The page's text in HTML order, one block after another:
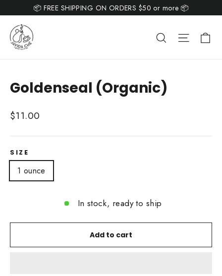
Read
the
Privacy
Policy
content
📦 FREE SHIPPING ON ORDERS $50 or more 📦
Search Site
Goldenseal (Organic)
Regular
$11.00
SIZE
1 ounce
In stock, ready to ship
Add to cart